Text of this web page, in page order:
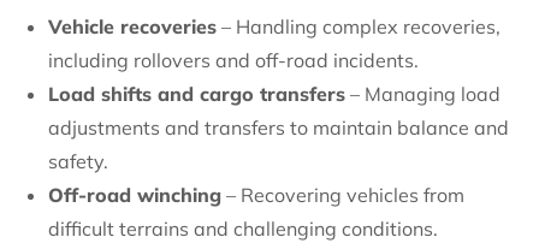
Vehicle recoveries – Handling complex recoveries,
including rollovers and off-road incidents.
Load shifts and cargo transfers – Managing load
adjustments and transfers to maintain balance and
safety.
Off-road winching – Recovering vehicles from
difficult terrains and challenging conditions.